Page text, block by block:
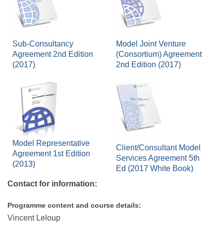
Sub-Consultancy
Agreement 2nd Edition
(2017)
Model Joint Venture
(Consortium) Agreement
2nd Edition (2017)
Model Representative
Agreement 1st Edition
(2013)
Client/Consultant Model
Services Agreement 5th
Ed (2017 White Book)
Contact for information:
Programme content and course details:
Vincent Leloup